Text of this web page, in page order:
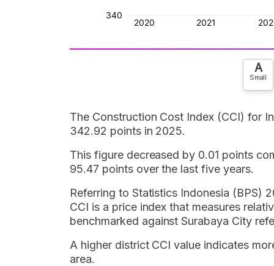
A
Small
The Construction Cost Index (CCI) for
342.92 points in 2025.
This figure decreased by 0.01 points
95.47 points over the last five years.
Referring to Statistics Indonesia (BPS)
CCI is a price index that measures
benchmarked against Surabaya City
A higher district CCI value indicates
area.